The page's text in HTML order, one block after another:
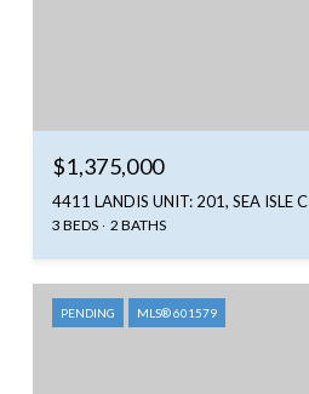
$1,375,000
4411 LANDIS UNIT: 201, SEA ISLE
3 BEDS 2 BATHS
PENDING MLS® 601579